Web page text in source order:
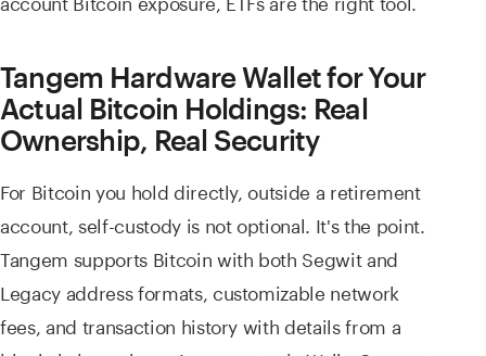
Tangem Hardware Wallet for Your
Actual Bitcoin Holdings: Real
Ownership, Real Security
For Bitcoin you hold directly, outside a retirement
account, self-custody is not optional. It's the point.
Tangem supports Bitcoin with both Segwit and
Legacy address formats, customizable network
fees, and transaction history with details from a